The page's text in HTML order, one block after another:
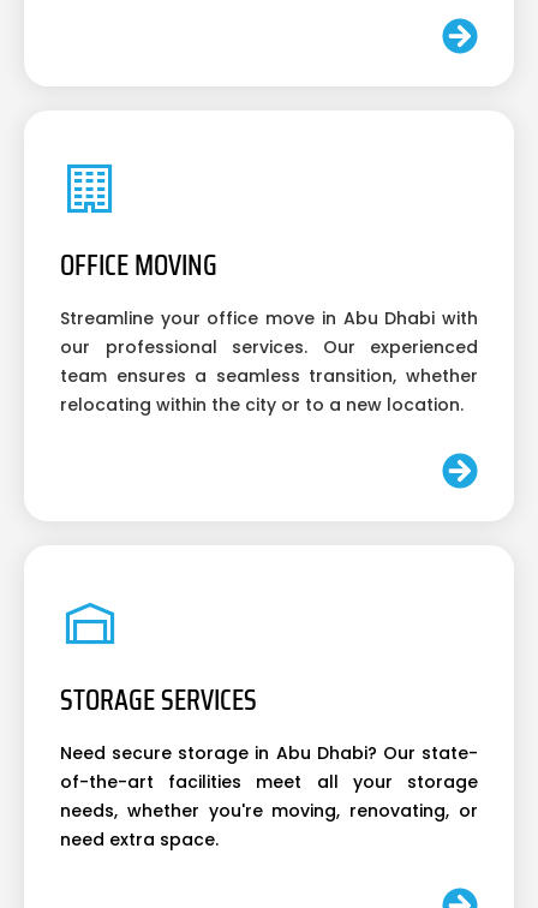
OFFICE MOVING
Streamline your office move in Abu Dhabi with
our professional services. Our experienced
team ensures a seamless transition, whether
relocating within the city or to a new location.
STORAGE SERVICES
Need secure storage in Abu Dhabi? Our state-
of-the-art facilities meet all your storage
needs, whether you're moving, renovating, or
need extra space.